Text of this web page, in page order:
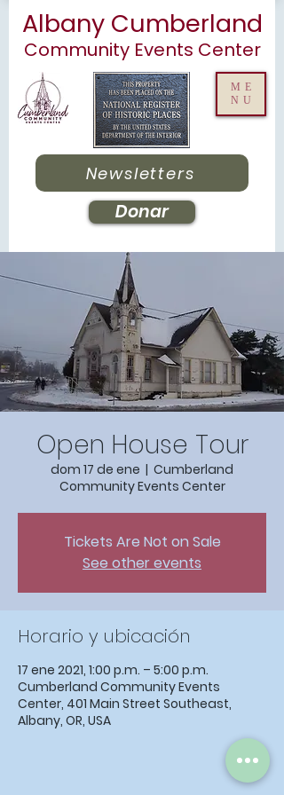
ME
NU
Newsletters
Albany Cumberland
Community Events Center
Donar
Open House Tour
dom 17 de ene
  |
Cumberland
Community Events Center
Tickets Are Not on Sale
See other events
Horario y ubicación
17 ene 2021, 1:00 p.m. – 5:00 p.m.
Cumberland Community Events
Center, 401 Main Street Southeast,
Albany, OR, USA